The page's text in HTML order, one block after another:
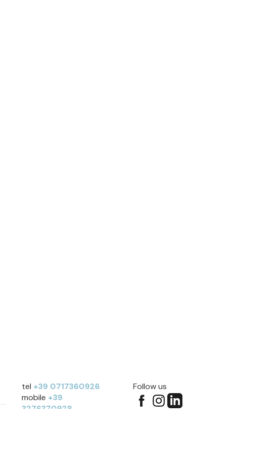
tel +39 0717360926
mobile +39
3276370928
Follow us